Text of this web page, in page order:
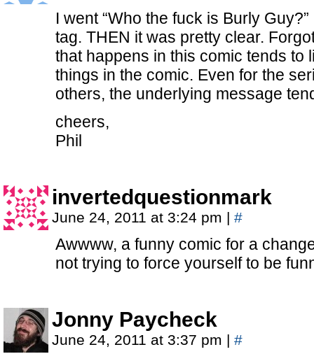
I went “Who the fuck is Burly
tag. THEN it was pretty clear.
that happens in this comic tends to
things in the comic. Even for the
others, the underlying message
cheers,
Phil
invertedquestionmark
June 24, 2011 at 3:24 pm | #
Awwww, a funny comic for a
not trying to force yourself to be
Jonny Paycheck
June 24, 2011 at 3:37 pm | #